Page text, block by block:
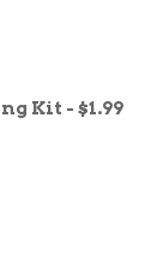
Kit - $1.99